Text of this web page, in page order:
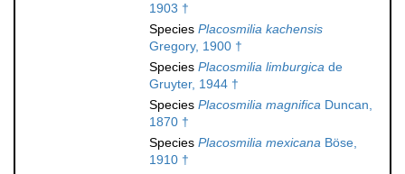
1903 †
Species Placosmilia kachensis
Gregory, 1900 †
Species Placosmilia limburgica de
Gruyter, 1944 †
Species Placosmilia magnifica Duncan,
1870 †
Species Placosmilia mexicana Böse,
1910 †